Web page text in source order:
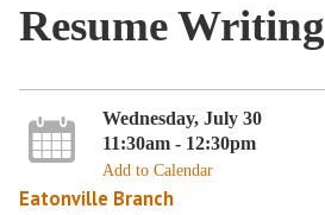
Resume Writing
Wednesday, July 30
11:30am - 12:30pm
Add to Calendar
Eatonville Branch